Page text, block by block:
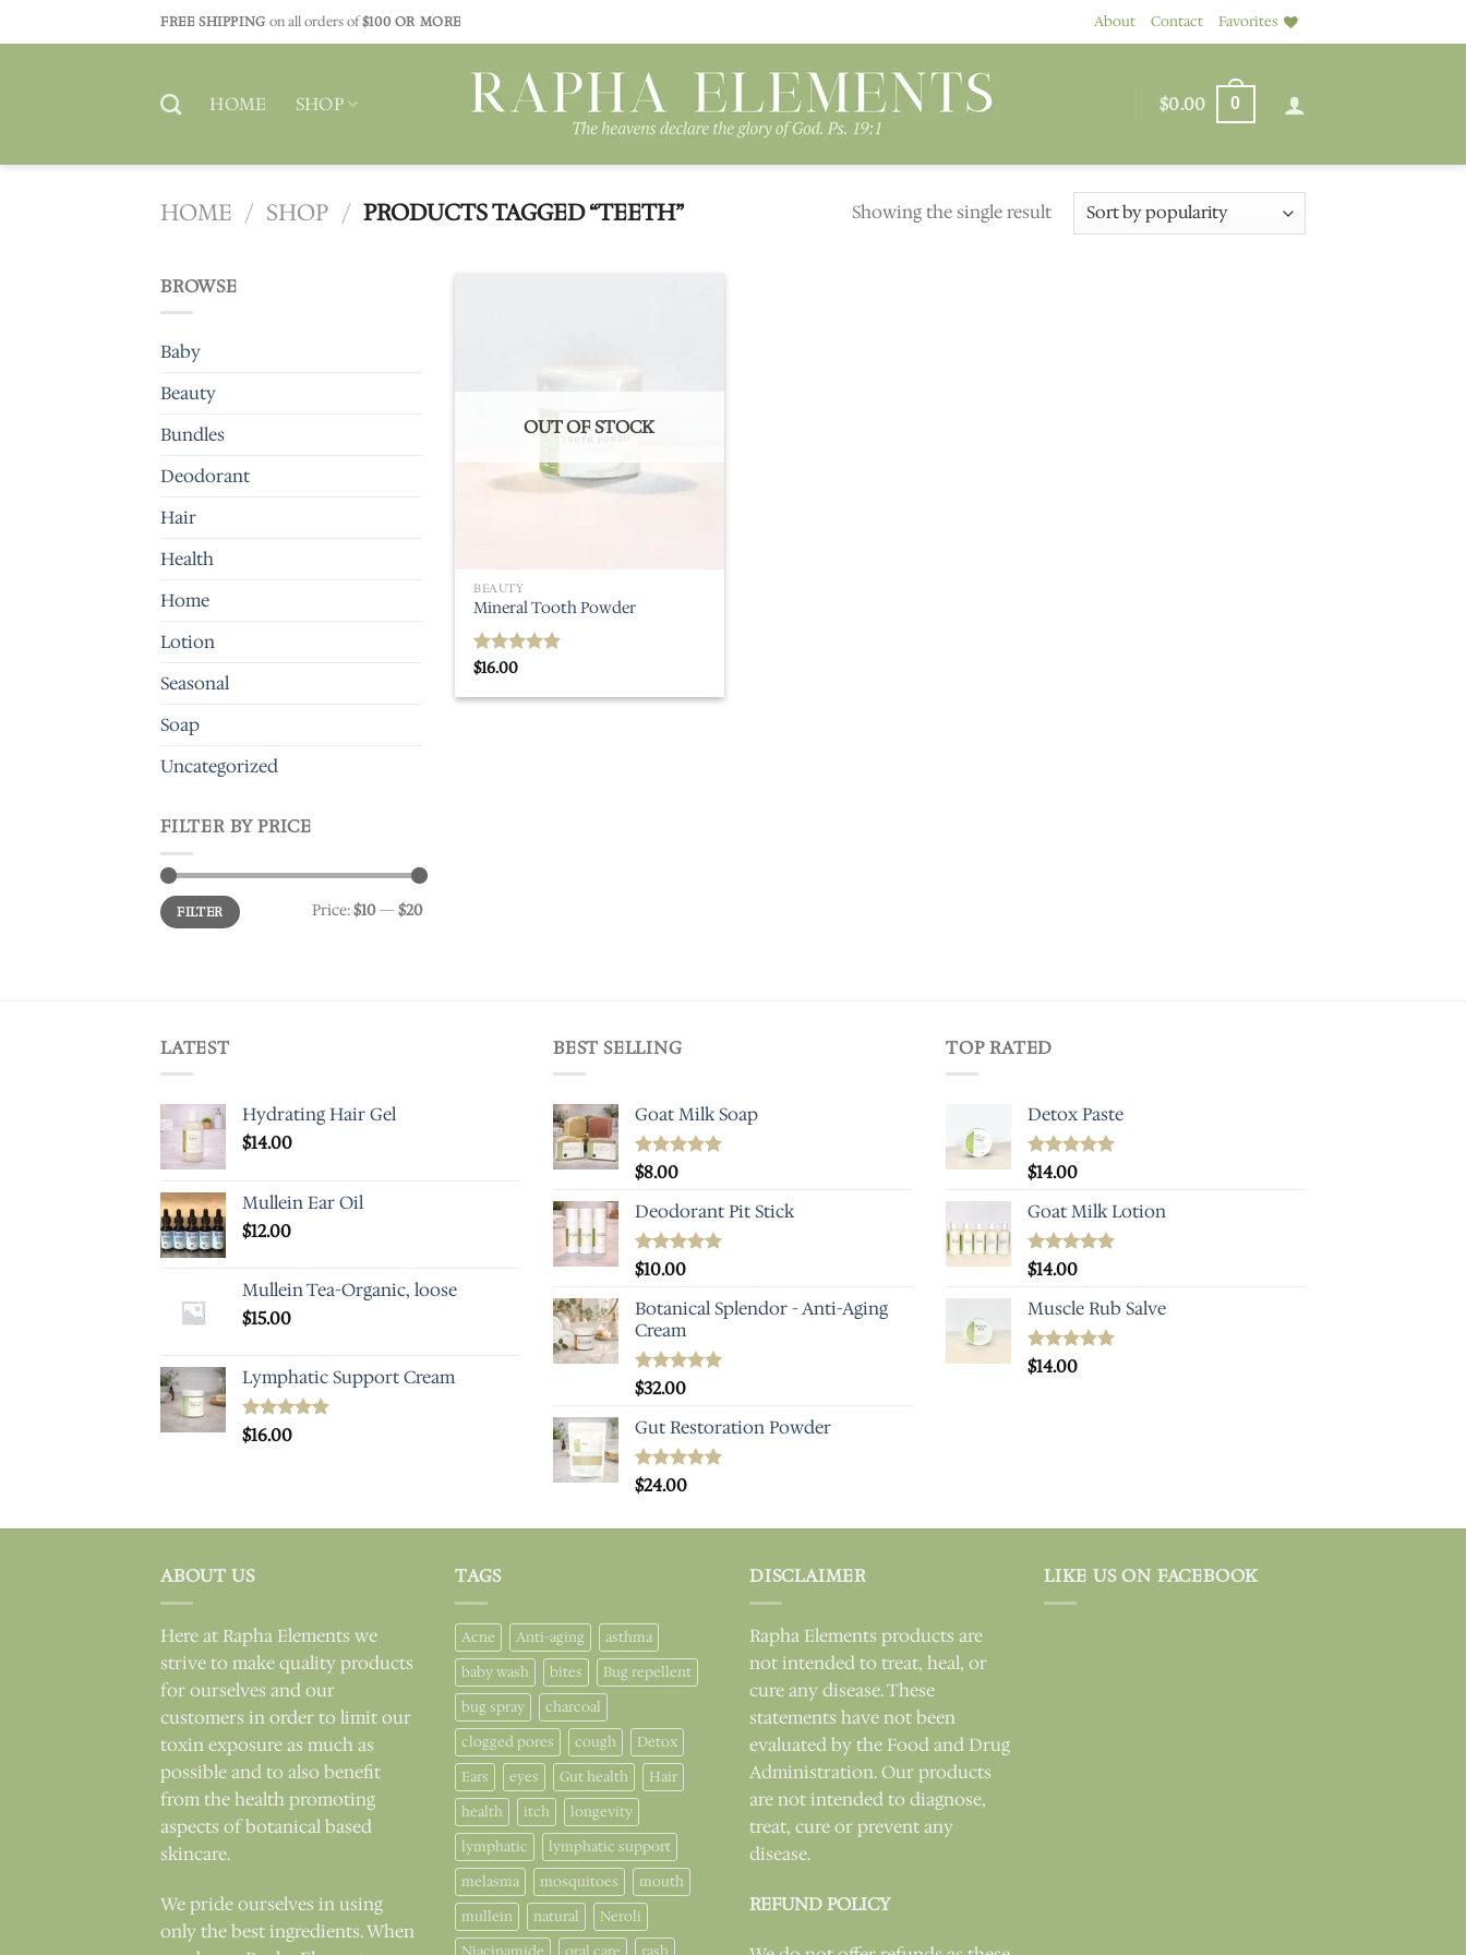
to
FREE SHIPPING on all orders of$100 OR MORE About Contact Favorites
HOME SHOP $0.00 0
HOME / SHOP / PRODUCTS TAGGED “TEETH” Showing the single result
BROWSE
Baby
Beauty
Bundles
Deodorant
Hair
Health
Home
Lotion
Seasonal
Soap
Uncategorized
FILTER BY PRICE
Min
price
Max
priceFILTER Price:$10—$20
OUT OF STOCK
BEAUTY
Mineral Tooth Powder
Rated
$16.00
LATEST
Hydrating Hair Gel
$14.00
Mullein Ear Oil
$12.00
Mullein Tea-Organic, loose
$15.00
Lymphatic Support Cream
Rated5.00
$16.00
BEST SELLING
Goat Milk Soap
Rated
$8.00
Deodorant Pit Stick
Rated5.00
$10.00
Botanical Splendor - Anti-Aging
Cream
Rated5.00
$32.00
Gut Restoration Powder
Rated5.00
$24.00
TOP RATED
Detox Paste
Rated5.00
$14.00
Goat Milk Lotion
Rated5.00
$14.00
Muscle Rub Salve
Rated5.00
$14.00
ABOUT US
Here at Rapha Elements we
strive to make quality products
for ourselves and our
customers in order to limit our
toxin exposure as much as
possible and to also benefit
from the health promoting
aspects of botanical based
skincare.
We pride ourselves in using
only the best ingredients. When
TAGS
Acne Anti-aging
asthma
baby wash
bites
Bug repellent
bug spray
charcoal
clogged pores
cough
Detox
Ears
eyes Gut health
Hair
health
itch
longevity
lymphatic
lymphatic support
melasma
mosquitoes
mouth
mullein
natural
Neroli
Niacinamide
oral care rash
DISCLAIMER
Rapha Elements products are
not intended to treat, heal, or
cure any disease. These
statements have not been
evaluated by the Food and Drug
Administration. Our products
are not intended to diagnose,
treat, cure or prevent any
disease.
REFUND POLICY
LIKE US ON FACEBOOK